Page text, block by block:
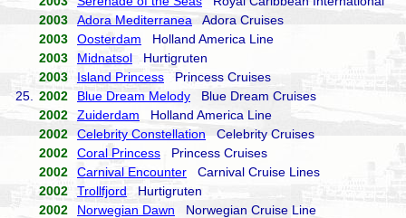
2003
Adora Mediterranea Adora Cruises
2003
Oosterdam Holland America Line
2003
Midnatsol Hurtigruten
2003
Island Princess Princess Cruises
25.
2002 Blue Dream Melody Blue Dream Cruises
2002
Zuiderdam Holland America Line
2002
Celebrity Constellation Celebrity Cruises
2002
Coral Princess Princess Cruises
2002
Carnival Encounter Carnival Cruise Lines
2002
Trollfjord Hurtigruten
2002
Norwegian Dawn Norwegian Cruise Line